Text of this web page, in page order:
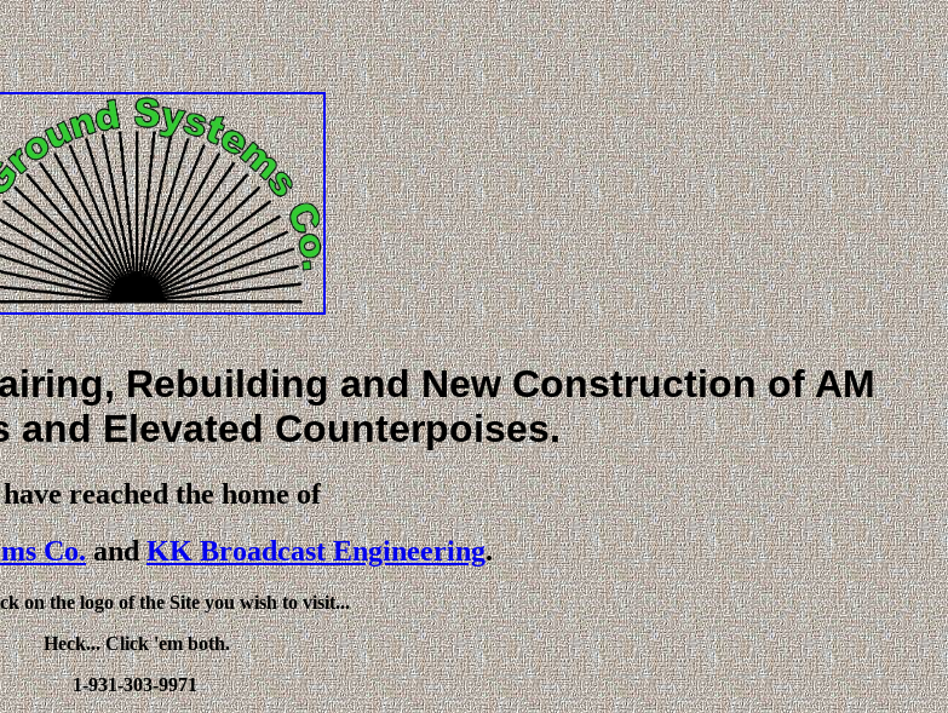
Rebuilding and New Construction of AM
and Elevated Counterpoises.
reached the home of
Co.andKK Broadcast Engineering.
on the logo of the Site you wish to visit...
Heck... Click 'em both.
1-931-303-9971